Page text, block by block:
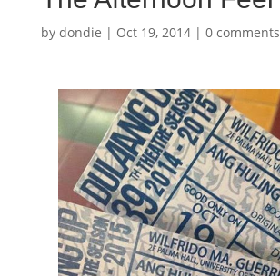
by dondie | Oct 19, 2014| 0 comments